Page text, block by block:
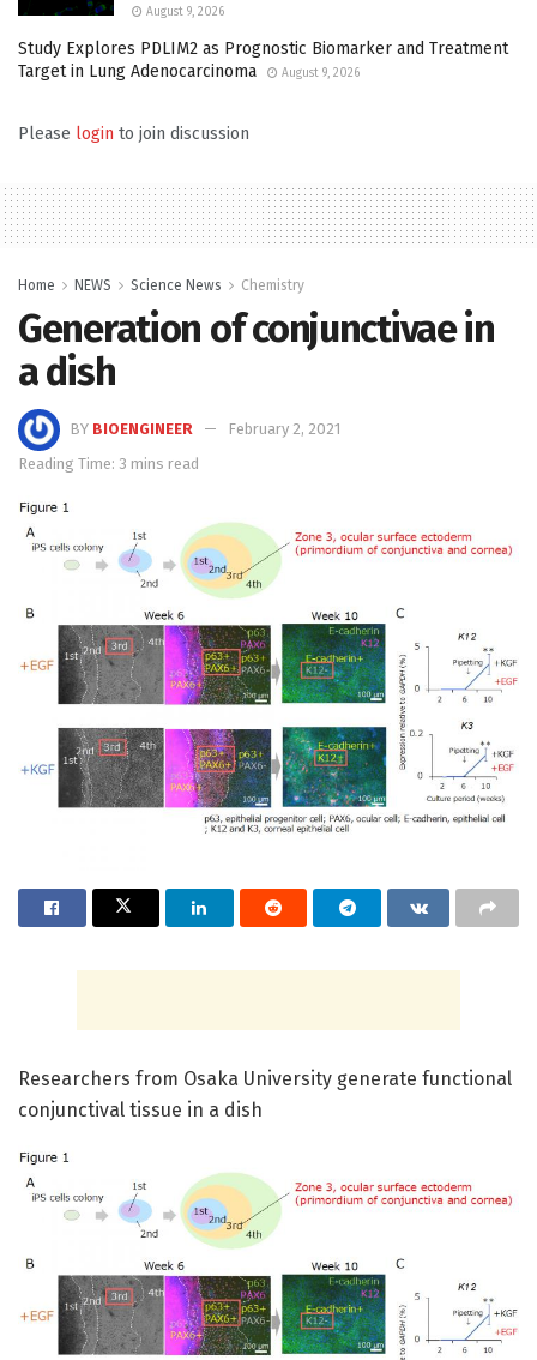
August 9, 2026
Study Explores PDLIM2 as Prognostic Biomarker and Treatment
Target in Lung Adenocarcinoma
August 9, 2026
Please login to join discussion
Home NEWS Science News Chemistry
Generation of conjunctivae in
a dish
BY BIOENGINEER
February 2, 2021
Reading Time: 3 mins read
Researchers from Osaka University generate functional
conjunctival tissue in a dish